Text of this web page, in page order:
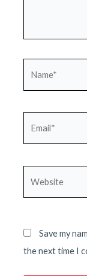
Save my
the next time I